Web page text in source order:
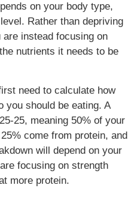
on your body type,
Rather than depriving
instead focusing on
nutrients it needs to be
need to calculate how
you should be eating. A
25, meaning 50% of your
come from protein, and
will depend on your
focusing on strength
more protein.